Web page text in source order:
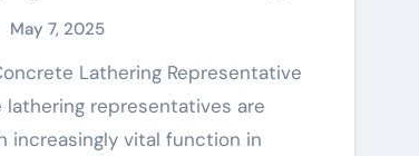
foaming agent for concrete
May 7, 2025
lathering representatives are
increasingly vital function in